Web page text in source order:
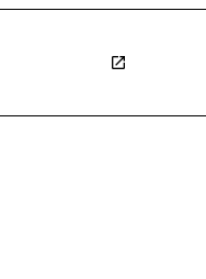
launch